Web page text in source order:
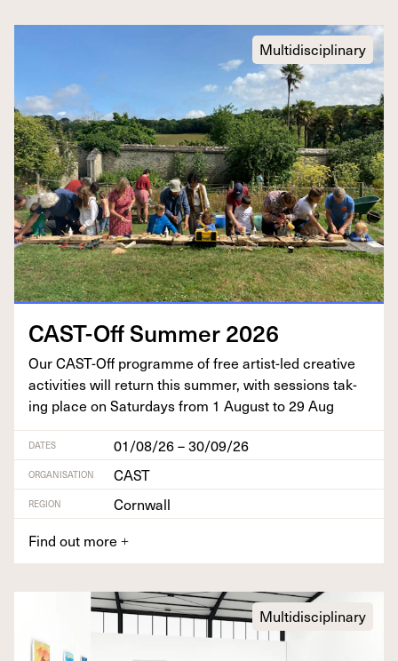
Multidisciplinary
CAST-Off Sum­mer2026
Our CAST-Off pro­gramme of free artist-led cre­ative
activ­i­ties will return this sum­mer, with ses­sions tak­
ing place on Sat­ur­days from 1 August to29 Aug
DATES 01/08/26 – 30/09/26
ORGANISATION CAST
REGION
Cornwall
Find out more +
Multidisciplinary